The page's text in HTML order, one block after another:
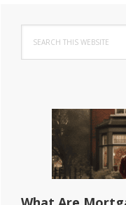
Primary
Sidebar
this
website